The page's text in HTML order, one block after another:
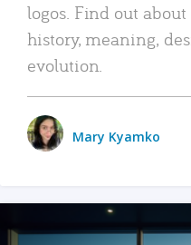
logos. Find out about
history, meaning,
evolution.
Mary Kyamko